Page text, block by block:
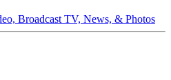
Broadcast TV, News, & Photos